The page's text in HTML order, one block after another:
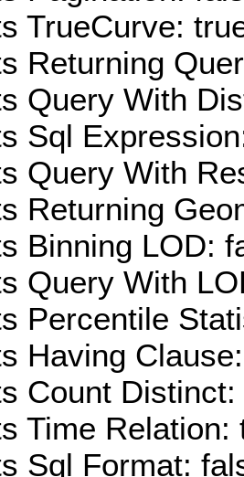
TrueCurve:
Returning
Query With
Sql
Query With
Returning
Binning LOD:
Query With
Percentile
Having
Count
Time Relation:
Sql Format: